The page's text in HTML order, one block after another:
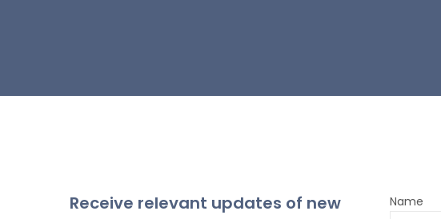
Receive relevant updates of new
Name